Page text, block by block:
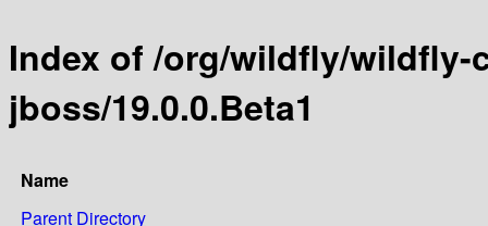
Index of /org/wildfly/
jboss/19.0.0.Beta1
Name
Parent Directory